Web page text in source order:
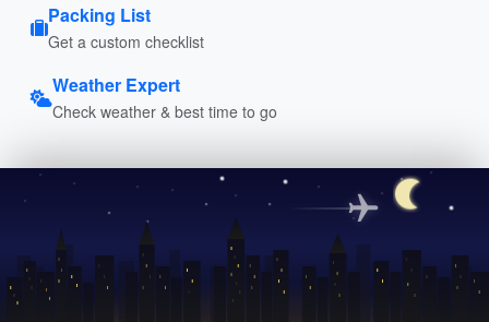
Packing List
Get a custom checklist
Weather Expert
Check weather & best time to go